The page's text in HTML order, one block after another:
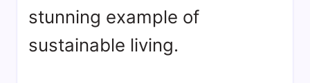
stunning example of
sustainable living.